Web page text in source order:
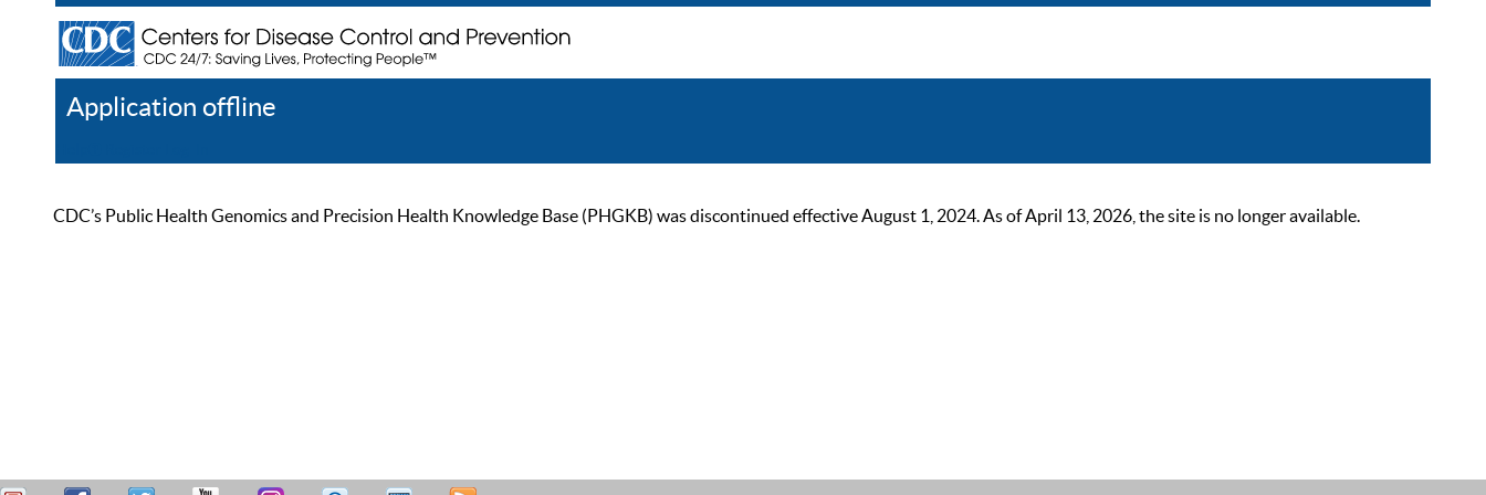
Application offline
CDC’s Public Health Genomics and Precision Health Knowledge Base (PHGKB) was discontinued effective August 1, 2024. As of April 13, 2026, the site is no longer available.